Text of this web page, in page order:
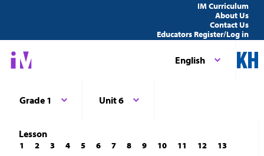
IM Curriculum
About Us
Contact Us
Educators Register/Log in
English
Grade 1 Unit 6
Lesson
1 2 3 4 5 6 7 8 9 10 11 12
13